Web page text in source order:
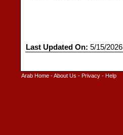
Last Updated On: 5/15/2026
Arab Home -About Us - Privacy - Help